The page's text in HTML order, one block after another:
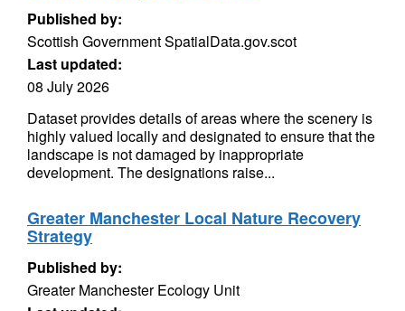
Published by:
Scottish Government SpatialData.gov.scot
Last updated:
08 July 2026
Dataset provides details of areas where the scenery is
highly valued locally and designated to ensure that the
landscape is not damaged by inappropriate
development. The designations raise...
Greater Manchester Local Nature Recovery
Strategy
Published by:
Greater Manchester Ecology Unit